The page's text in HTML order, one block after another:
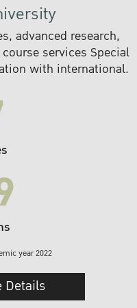
advanced research,
services Special
with international.
year 2022
Details